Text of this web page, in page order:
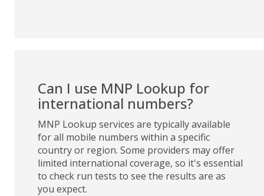
Can I use MNP Lookup for
international numbers?
MNP Lookup services are typically available
for all mobile numbers within a specific
country or region. Some providers may offer
limited international coverage, so it's essential
to check run tests to see the results are as
you expect.